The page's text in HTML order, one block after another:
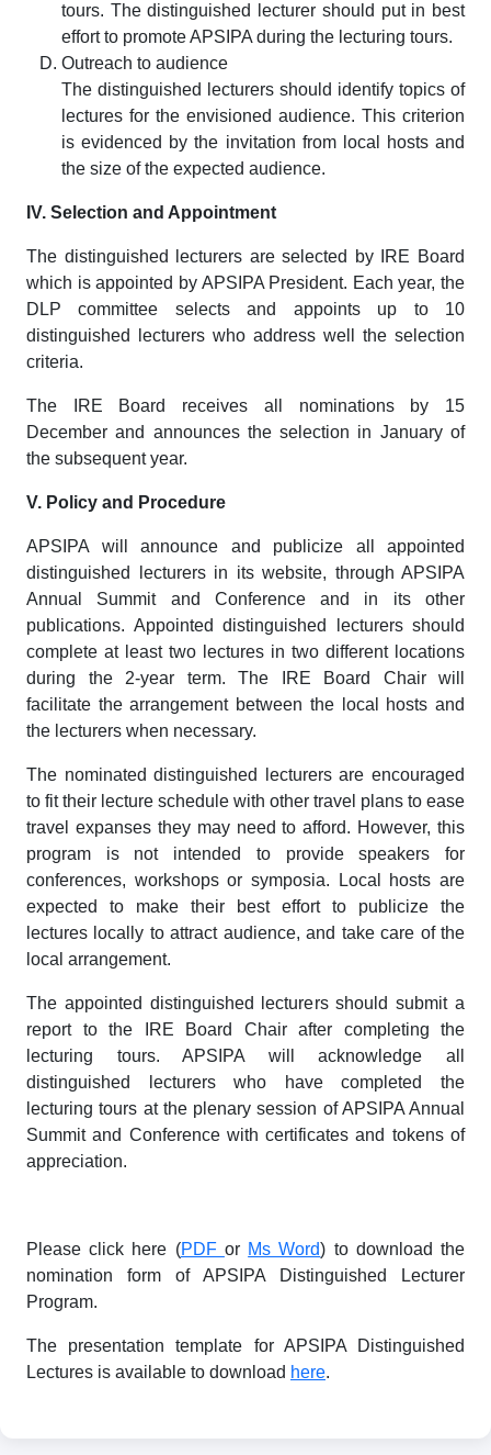
tours. The distinguished lecturer should put in best
effort to promote APSIPA during the lecturing tours.
Outreach to audience
The distinguished lecturers should identify topics of
lectures for the envisioned audience. This criterion
is evidenced by the invitation from local hosts and
the size of the expected audience.
IV. Selection and Appointment
The distinguished lecturers are selected by IRE Board
which is appointed by APSIPA President. Each year, the
DLP committee selects and appoints up to 10
distinguished lecturers who address well the selection
criteria.
The IRE Board receives all nominations by 15
December and announces the selection in January of
the subsequent year.
V. Policy and Procedure
APSIPA will announce and publicize all appointed
distinguished lecturers in its website, through APSIPA
Annual Summit and Conference and in its other
publications. Appointed distinguished lecturers should
complete at least two lectures in two different locations
during the 2-year term. The IRE Board Chair will
facilitate the arrangement between the local hosts and
the lecturers when necessary.
The nominated distinguished lecturers are encouraged
to fit their lecture schedule with other travel plans to ease
travel expanses they may need to afford. However, this
program is not intended to provide speakers for
conferences, workshops or symposia. Local hosts are
expected to make their best effort to publicize the
lectures locally to attract audience, and take care of the
local arrangement.
The appointed distinguished lecturers should submit a
report to the IRE Board Chair after completing the
lecturing tours. APSIPA will acknowledge all
distinguished lecturers who have completed the
lecturing tours at the plenary session of APSIPA Annual
Summit and Conference with certificates and tokens of
appreciation.
Please click here (PDF or Ms Word) to download the
nomination form of APSIPA Distinguished Lecturer
Program.
The presentation template for APSIPA Distinguished
Lectures is available to download here.